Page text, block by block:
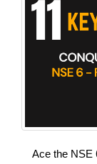
Ace the NSE